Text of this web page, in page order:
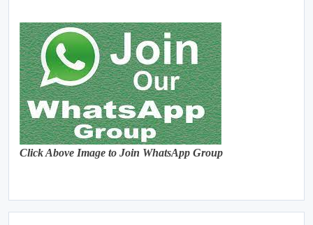
Click Above Image to Join WhatsApp Group